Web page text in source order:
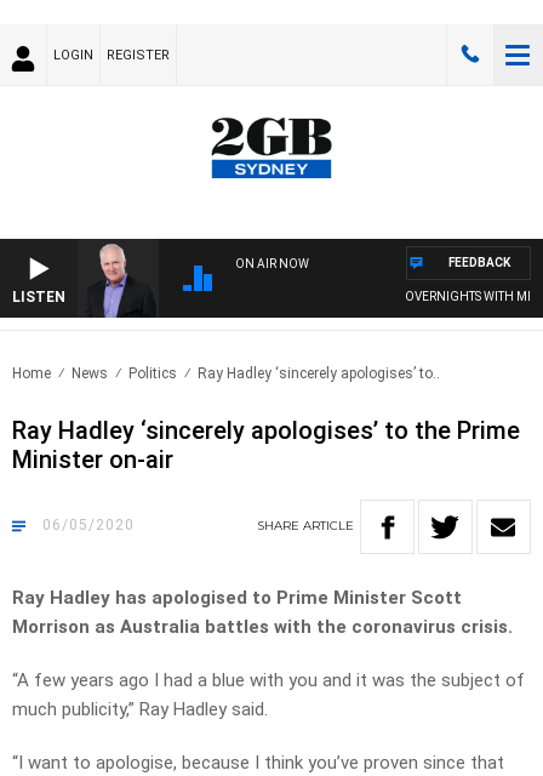
LOGIN REGISTER
LISTEN
ON AIR NOW
OVERNIGHTS WITH MIKE
FEEDBACK
Home News Politics Ray Hadley ‘sincerely apologises’ to..
Ray Hadley ‘sincerely apologises’ to the Prime
Minister on-air
06/05/2020 SHARE ARTICLE
Ray Hadley has apologised to Prime Minister Scott
Morrison as Australia battles with the coronavirus crisis.
“A few years ago I had a blue with you and it was the subject of
much publicity,” Ray Hadley said.
“I want to apologise, because I think you’ve proven since that